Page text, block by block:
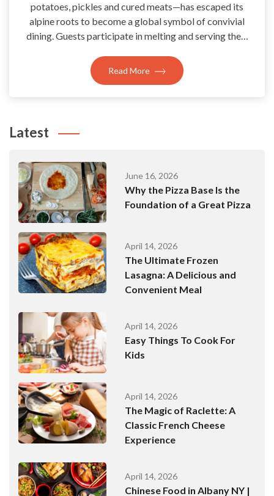
potatoes, pickles and cured meats—has escaped its
alpine roots to become a global symbol of convivial
dining. Guests participate in melting and serving the…
Read More
Latest
June 16, 2026
Why the Pizza Base Is the
Foundation of a Great Pizza
April 14, 2026
The Ultimate Frozen
Lasagna: A Delicious and
Convenient Meal
April 14, 2026
Easy Things To Cook For
Kids
April 14, 2026
The Magic of Raclette: A
Classic French Cheese
Experience
April 14, 2026
Chinese Food in Albany NY |